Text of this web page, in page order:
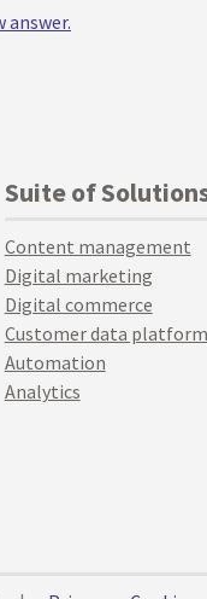
answer.
Suite of
Content management
Digital marketing
Digital commerce
Customer data platform
Automation
Analytics